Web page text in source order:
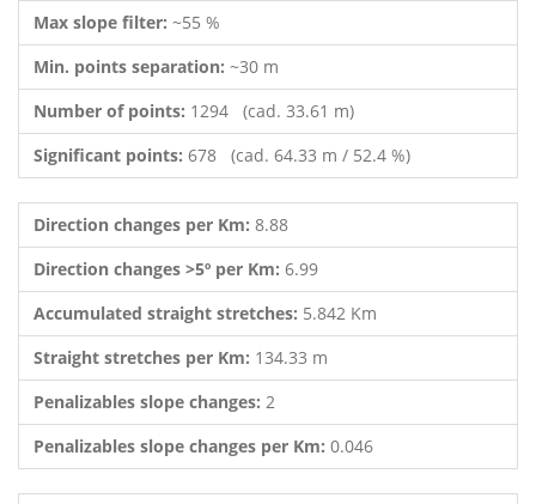
Max slope filter: ~55 %
Min. points separation: ~30 m
Number of points: 1294 (cad. 33.61 m)
Significant points: 678 (cad. 64.33 m / 52.4 %)
Direction changes per Km: 8.88
Direction changes >5º per Km: 6.99
Accumulated straight stretches: 5.842 Km
Straight stretches per Km: 134.33 m
Penalizables slope changes: 2
Penalizables slope changes per Km: 0.046